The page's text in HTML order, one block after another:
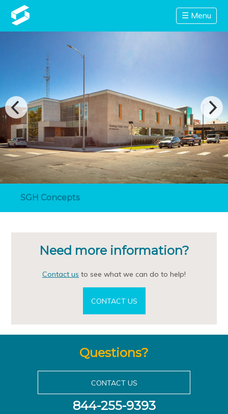
☰ Menu
SGH Concepts
Need more information?
Contact us to see what we can do to help!
CONTACT US
Questions?
CONTACT US
844-255-9393